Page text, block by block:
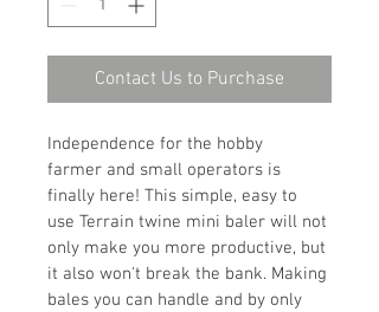
Contact Us to Purchase
Independence for the hobby
farmer and small operators is
finally here! This simple, easy to
use Terrain twine mini baler will not
only make you more productive, but
it also won't break the bank. Making
bales you can handle and by only